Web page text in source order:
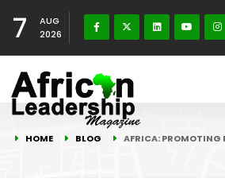
7
AUG
2026
HOME BLOG AFRICA: PROMOTING